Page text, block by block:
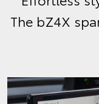
The bZ4X